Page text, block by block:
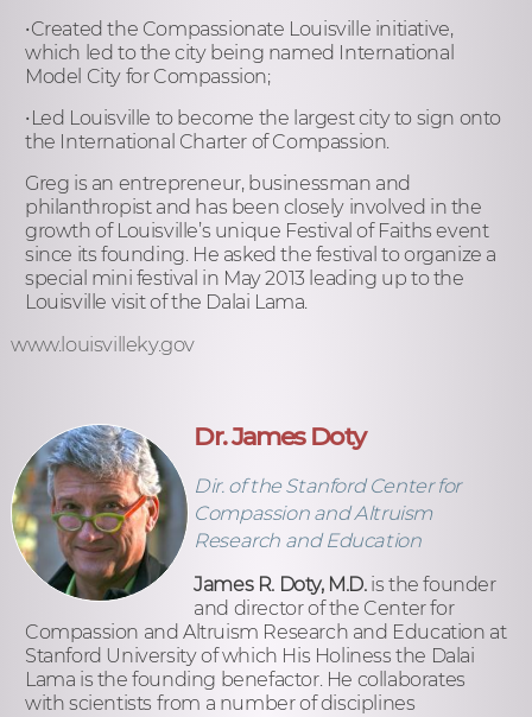
•Created the Compassionate Louisville initiative,
which led to the city being named International
Model City for Compassion;
•Led Louisville to become the largest city to sign onto
the International Charter of Compassion.
Greg is an entrepreneur, businessman and
philanthropist and has been closely involved in the
growth of Louisville’s unique Festival of Faiths event
since its founding. He asked the festival to organize a
special mini festival in May 2013 leading up to the
Louisville visit of the Dalai Lama.
www.louisvilleky.gov
Dr. James Doty
Dir. of the Stanford Center for
Compassion and Altruism
Research and Education
James R. Doty, M.D.is the founder
and director of the Center for
Compassion and Altruism Research and Education at
Stanford University of which His Holiness the Dalai
Lama is the founding benefactor. He collaborates
with scientists from a number of disciplines